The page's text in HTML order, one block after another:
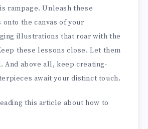
rampage. Unleash these
the canvas of your
illustrations that roar with the
these lessons close. Let them
And above all, keep creating-
await your distinct touch.
this article about how to